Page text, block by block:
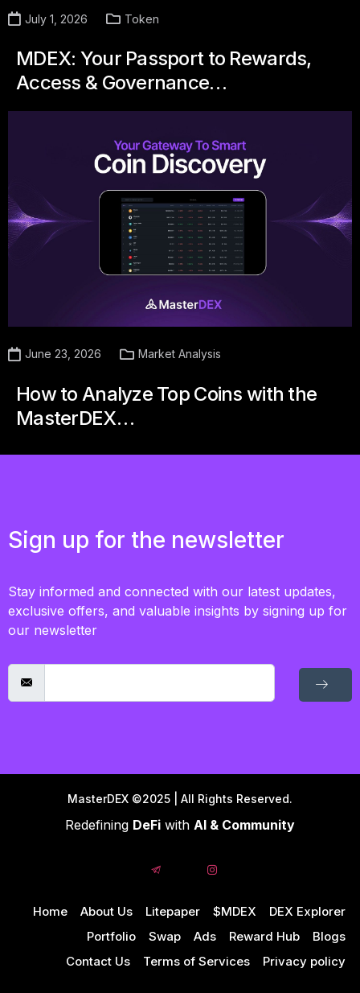
July 1, 2026 Token
MDEX: Your Passport to Rewards,
Access & Governance…
June 23, 2026 Market Analysis
How to Analyze Top Coins with the
MasterDEX…
Sign up for the newsletter
Stay informed and connected with our latest updates,
exclusive offers, and valuable insights by signing up for
our newsletter
MasterDEX ©2025 | All Rights Reserved.
Redefining DeFi with AI & Community
Home About Us Litepaper $MDEX
DEX Explorer
Portfolio
Swap Ads Reward Hub
Blogs
Contact Us
Terms of Services Privacy policy